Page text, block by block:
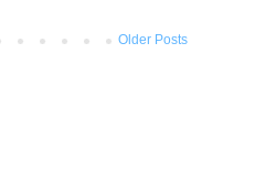
Older Posts